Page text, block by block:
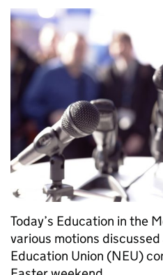
Today’s Education in the
various motions
Education Union (NEU)